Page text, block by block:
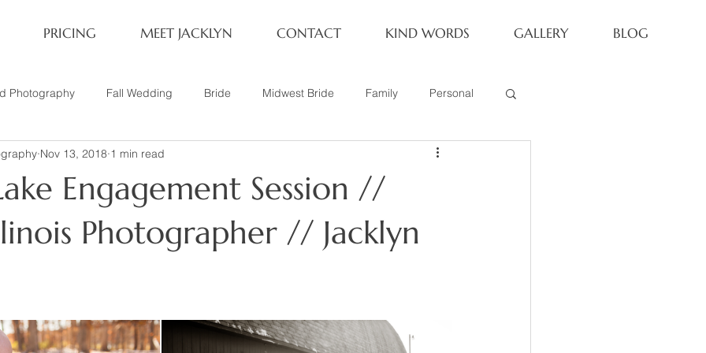
PRICING MEET JACKLYN CONTACT KIND WORDS GALLERY BLOG
Photography Fall Wedding Bride Midwest Bride Family Personal
Session Same Sex Marriage
Nashville, TN Travel Photography Winter Wedding Family of 6
Family Session Winter Engagement
Engagement Session //
Photographer // Jacklyn
Nov 13, 2018 1 min read